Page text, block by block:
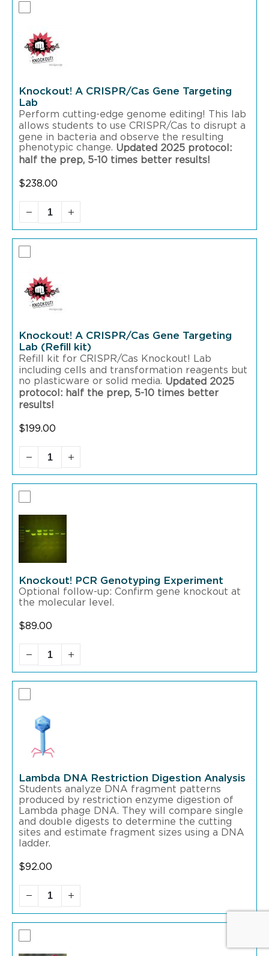
Knockout! A CRISPR/Cas Gene Targeting
Lab
Perform cutting-edge genome editing! This lab
allows students to use CRISPR/Cas to disrupt a
gene in bacteria and observe the resulting
phenotypic change. Updated 2025 protocol:
half the prep, 5-10 times better results!
$238.00
Knockout! A CRISPR/Cas Gene Targeting
Lab (Refill kit)
Refill kit for CRISPR/Cas Knockout! Lab
including cells and transformation reagents but
no plasticware or solid media. Updated 2025
protocol: half the prep, 5-10 times better
results!
$199.00
Knockout! PCR Genotyping Experiment
Optional follow-up: Confirm gene knockout at
the molecular level.
$89.00
Lambda DNA Restriction Digestion Analysis
Students analyze DNA fragment patterns
produced by restriction enzyme digestion of
Lambda phage DNA. They will compare single
and double digests to determine the cutting
sites and estimate fragment sizes using a DNA
ladder.
$92.00